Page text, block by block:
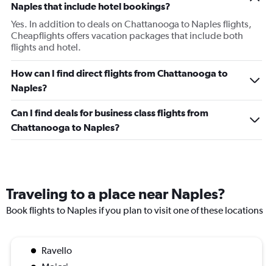
Naples that include hotel bookings?
Yes. In addition to deals on Chattanooga to Naples flights,
Cheapflights offers vacation packages that include both
flights and hotel.
How can I find direct flights from Chattanooga to
Naples?
Can I find deals for business class flights from
Chattanooga to Naples?
Traveling to a place near Naples?
Book flights to Naples if you plan to visit one of these locations
Ravello